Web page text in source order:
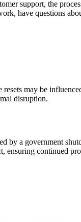
support, the
have questions
may be
disruption.
by a government
ensuring continued